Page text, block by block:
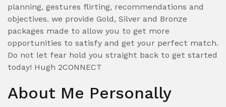
planning, gestures flirting, recommendations and
objectives. we provide Gold, Silver and Bronze
packages made to allow you to get more
opportunities to satisfy and get your perfect match.
Do not let fear hold you straight back to get started
today! Hugh 2CONNECT
About Me Personally